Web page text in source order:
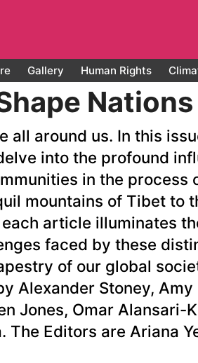
Gallery Human Rights
Nations
all around us. In this
into the profound
in the process
mountains of Tibet to
article illuminates
faced by these
of our global
Alexander Stoney, Amy
Jones, Omar Alansari-
The Editors are Ariana